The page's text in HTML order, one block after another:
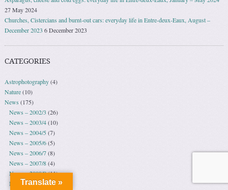
27 May 2024
Churches, Cistercians and burnt-out cars: everyday life in Entre-deux-Eaux, August –
December 2023 6 December 2023
CATEGORIES
Astrophotography(4)
Nature(10)
News (175)
News – 2002/3 (26)
News – 2003/4(10)
News – 2004/5(7)
News – 2005/6(5)
News – 2006/7(8)
News – 2007/8(4)
News – 2008/9(11)
News – 2009/10(30)
Translate »